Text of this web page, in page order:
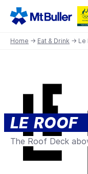
Home → Eat & Drink → Le
LE ROOF
The Roof Deck